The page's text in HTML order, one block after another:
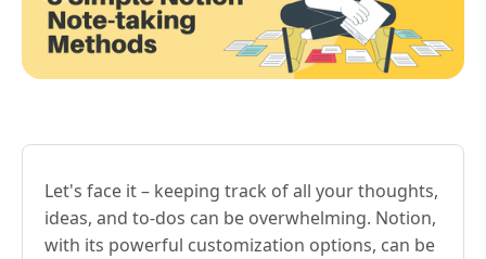
Let's face it – keeping track of all your thoughts,
ideas, and to-dos can be overwhelming. Notion,
with its powerful customization options, can be